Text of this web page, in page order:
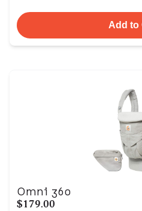
Add to
Omni 360
$179.00